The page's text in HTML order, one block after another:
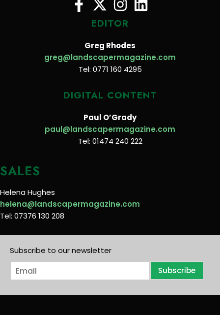
EDITOR
Greg Rhodes
greg@landscapermagazine.com
Tel: 0771 160 4295
DIGITAL CONTENT
Paul O’Grady
paul@landscapermagazine.com
Tel: 01474 240 222
SALES
Helena Hughes
helena@landscapermagazine.com
Tel: 07376 130 208
Subscribe to our newsletter
E
m
i
Subscribe